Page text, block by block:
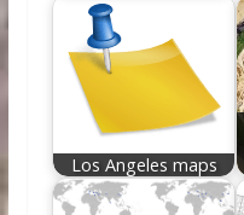
Los Angeles maps